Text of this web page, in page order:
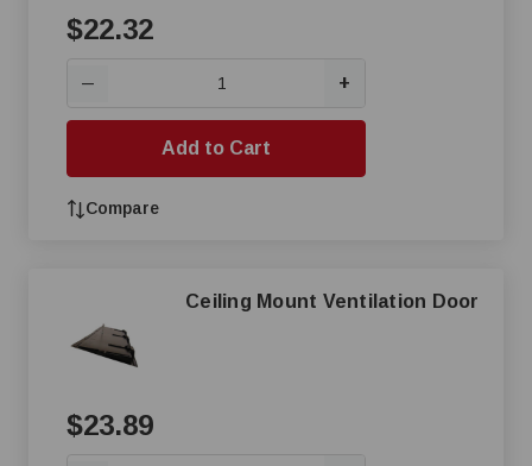
$22.32
— +
Add to Cart
Compare
Ceiling Mount Ventilation Door
$23.89